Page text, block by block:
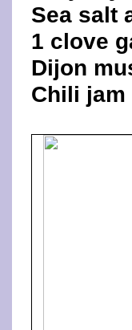
Sea salt
1 clove
Dijon
Chili